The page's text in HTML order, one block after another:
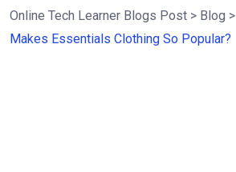
Online Tech Learner Blogs Post > Blog >
Makes Essentials Clothing So Popular?